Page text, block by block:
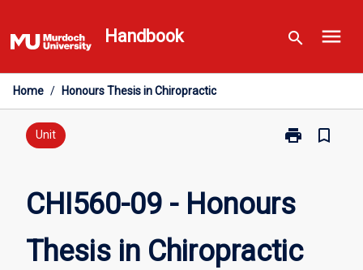
to
content
Handbook search menu
Home / Honours Thesis in Chiropractic
Unit print
Print
Honours
in
Chiropractic
bookmark_border
CHI560-09 - Honours
Thesis in Chiropractic